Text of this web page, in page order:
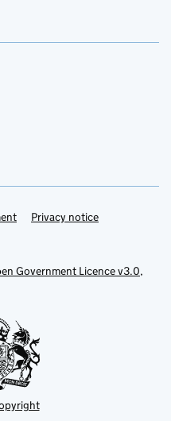
Privacy notice
Government Licence v3.0,